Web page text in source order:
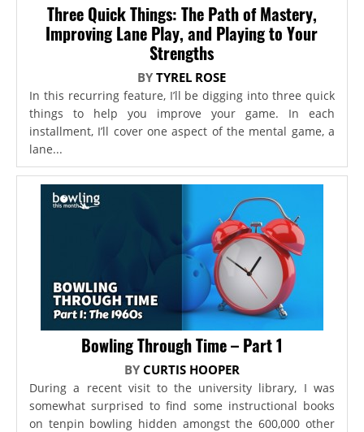
Three Quick Things: The Path of Mastery,
Improving Lane Play, and Playing to Your
Strengths
BYTYREL ROSE
In this recurring feature, I’ll be digging into three quick
things to help you improve your game. In each
installment, I’ll cover one aspect of the mental game, a
lane...
Bowling Through Time – Part 1
BY CURTIS HOOPER
During a recent visit to the university library, I was
somewhat surprised to find some instructional books
on tenpin bowling hidden amongst the 600,000 other